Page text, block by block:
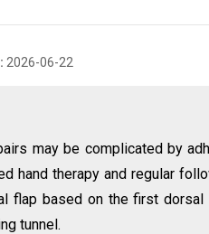
2026-06-22
may be complicated by
hand therapy and regular
flap based on the first
tunnel.